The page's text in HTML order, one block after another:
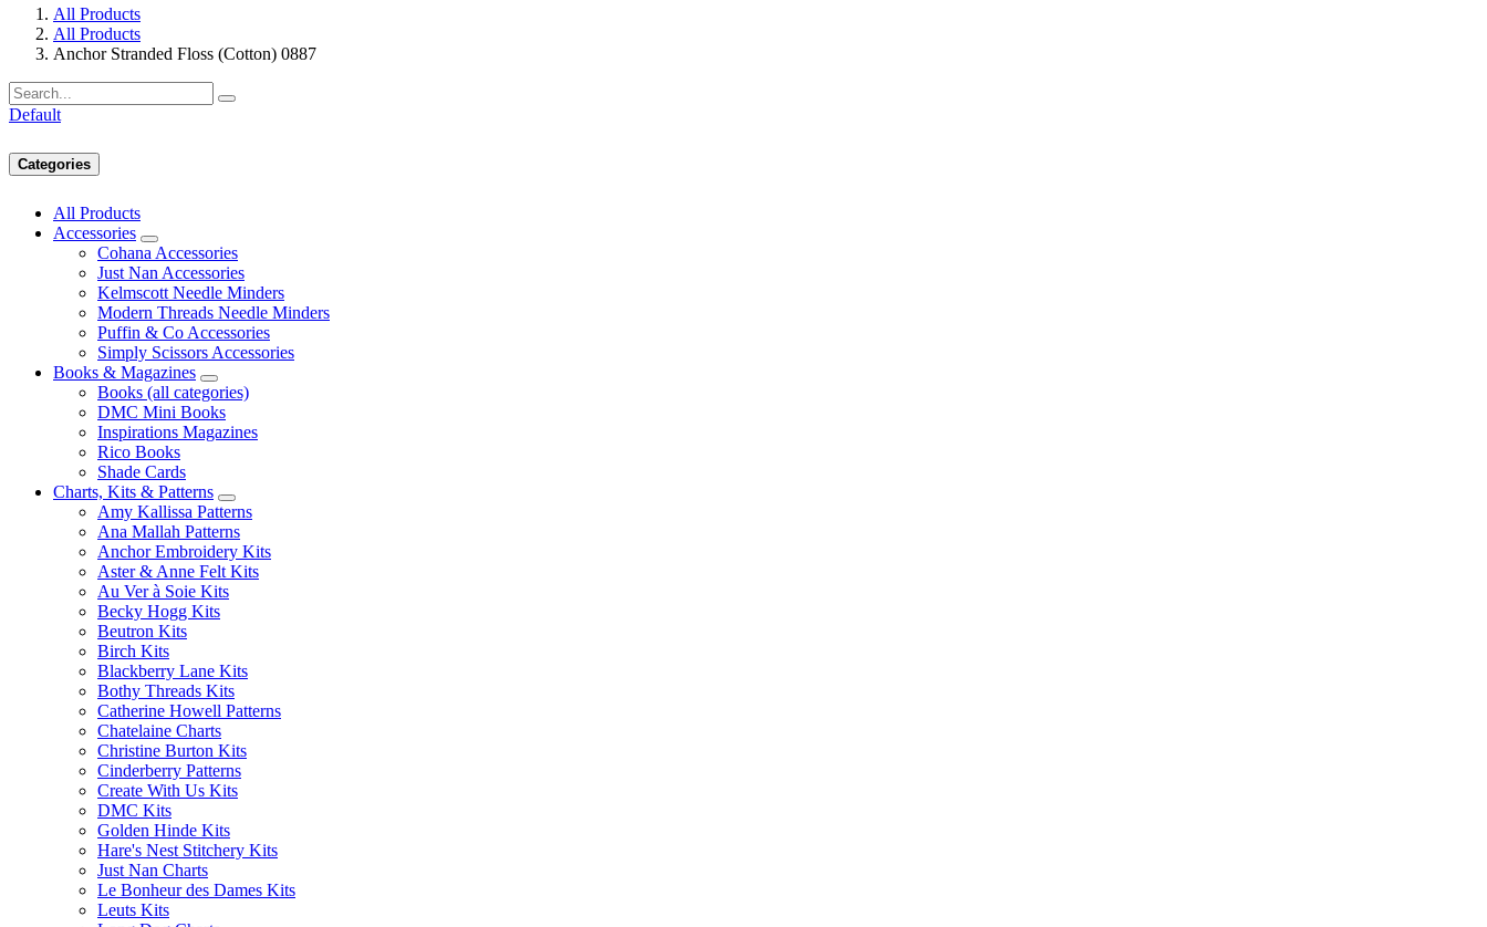
All Products
All Products
Anchor Stranded Floss (Cotton) 0887
Default
Categories
All Products
Accessories
Cohana Accessories
Just Nan Accessories
Kelmscott Needle Minders
Modern Threads Needle Minders
Puffin & Co Accessories
Simply Scissors Accessories
Books & Magazines
Books (all categories)
DMC Mini Books
Inspirations Magazines
Rico Books
Shade Cards
Charts, Kits & Patterns
Amy Kallissa Patterns
Ana Mallah Patterns
Anchor Embroidery Kits
Aster & Anne Felt Kits
Au Ver à Soie Kits
Becky Hogg Kits
Beutron Kits
Birch Kits
Blackberry Lane Kits
Bothy Threads Kits
Catherine Howell Patterns
Chatelaine Charts
Christine Burton Kits
Cinderberry Patterns
Create With Us Kits
DMC Kits
Golden Hinde Kits
Hare's Nest Stitchery Kits
Just Nan Charts
Le Bonheur des Dames Kits
Leuts Kits